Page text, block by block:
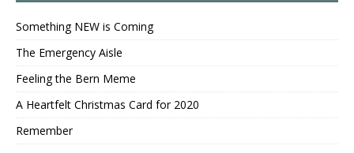
Something NEW is Coming
The Emergency Aisle
Feeling the Bern Meme
A Heartfelt Christmas Card for 2020
Remember